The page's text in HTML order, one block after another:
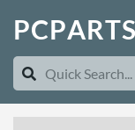
PCPARTS